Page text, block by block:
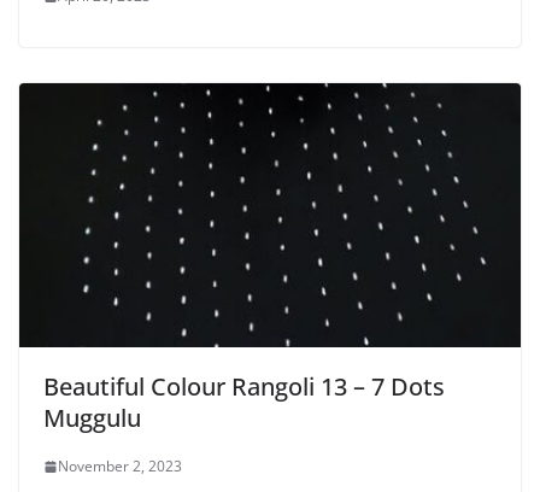
Beautiful Colour Rangoli 13 – 7 Dots
Muggulu
November 2, 2023